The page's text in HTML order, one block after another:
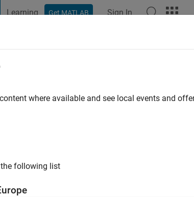
Learning Get MATLAB Sign In
at Mathworks. DISCLAIMER: Any advice or
where available and see local events and
following list